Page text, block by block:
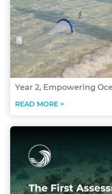
Year 2, Empowering
READ MORE >